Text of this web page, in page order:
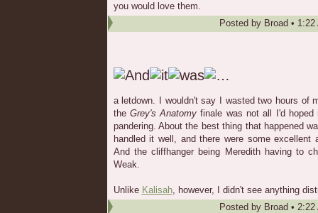
you would love them.
Posted by Broad • 1:22
a letdown. I wouldn't say I wasted two hours of
the Grey's Anatomy finale was not all I'd
pandering. About the best thing that happened
handled it well, and there were some excellent
And the cliffhanger being Meredith having to
Weak.
Unlike Kalisah, however, I didn't see anything
Posted by Broad • 2:22